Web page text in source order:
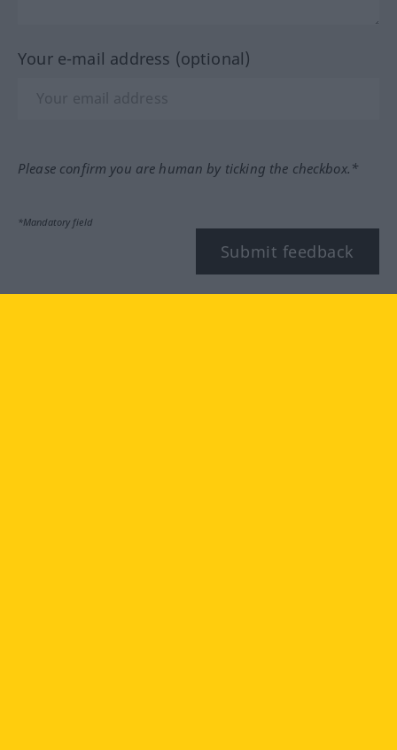
Your e-mail address (optional)
Please confirm you are human by ticking the checkbox.*
*Mandatory field
Submit feedback